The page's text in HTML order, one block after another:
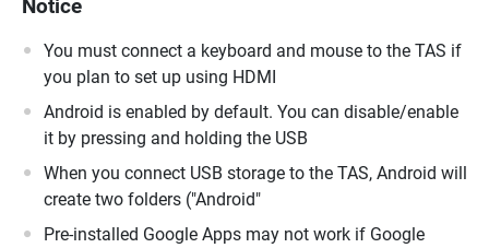
Notice
You must connect a keyboard and mouse to the TAS if
you plan to set up using HDMI
Android is enabled by default. You can disable/enable
it by pressing and holding the USB
When you connect USB storage to the TAS, Android will
create two folders ("Android"
Pre-installed Google Apps may not work if Google